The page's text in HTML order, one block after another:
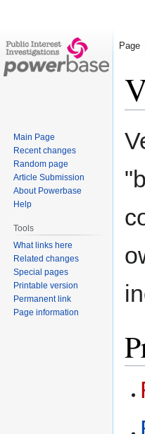
to
to
Page
Main Page
Recent changes
Random page
Article Submission
About Powerbase
Help
Tools
What links here
Related changes
Special pages
Printable version
Permanent link
Page information